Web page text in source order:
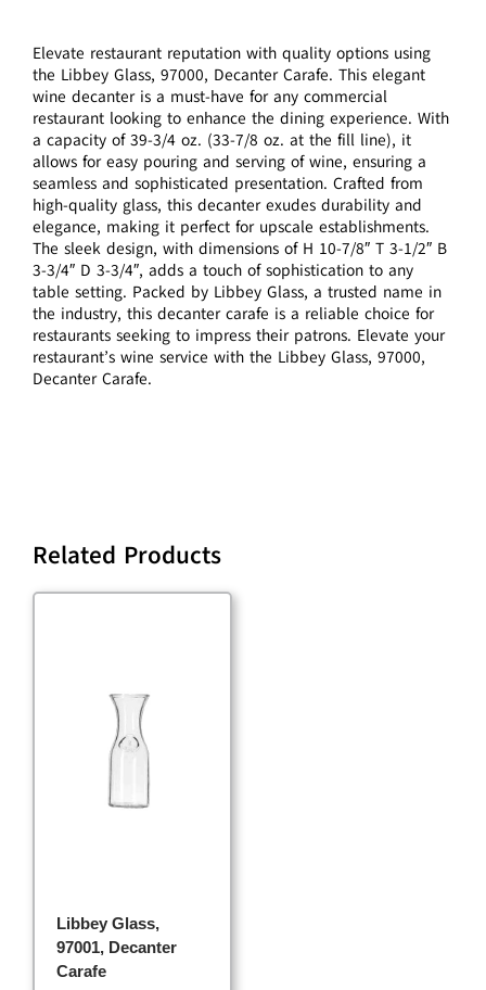
Elevate restaurant reputation with quality options using
the Libbey Glass, 97000, Decanter Carafe. This elegant
wine decanter is a must-have for any commercial
restaurant looking to enhance the dining experience. With
a capacity of 39-3/4 oz. (33-7/8 oz. at the fill line), it
allows for easy pouring and serving of wine, ensuring a
seamless and sophisticated presentation. Crafted from
high-quality glass, this decanter exudes durability and
elegance, making it perfect for upscale establishments.
The sleek design, with dimensions of H 10-7/8″ T 3-1/2″ B
3-3/4″ D 3-3/4″, adds a touch of sophistication to any
table setting. Packed by Libbey Glass, a trusted name in
the industry, this decanter carafe is a reliable choice for
restaurants seeking to impress their patrons. Elevate your
restaurant’s wine service with the Libbey Glass, 97000,
Decanter Carafe.
Related Products
Libbey Glass,
97001, Decanter
Carafe